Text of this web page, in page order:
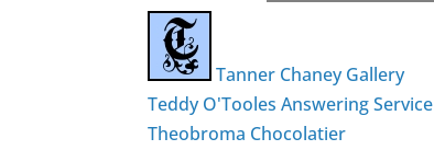
Tanner Chaney Gallery
Teddy O'Tooles Answering Service
Theobroma Chocolatier